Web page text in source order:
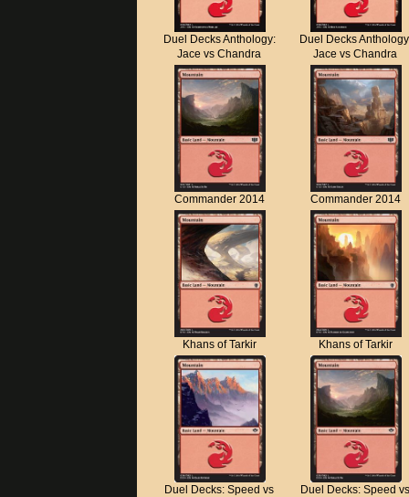
Duel Decks Anthology:
Jace vs Chandra
Duel Decks
Jace vs Chandra
Commander 2014 Commander 2014
Khans of Tarkir Khans of Tarkir
Duel Decks: Speed vs
Duel Decks: Speed